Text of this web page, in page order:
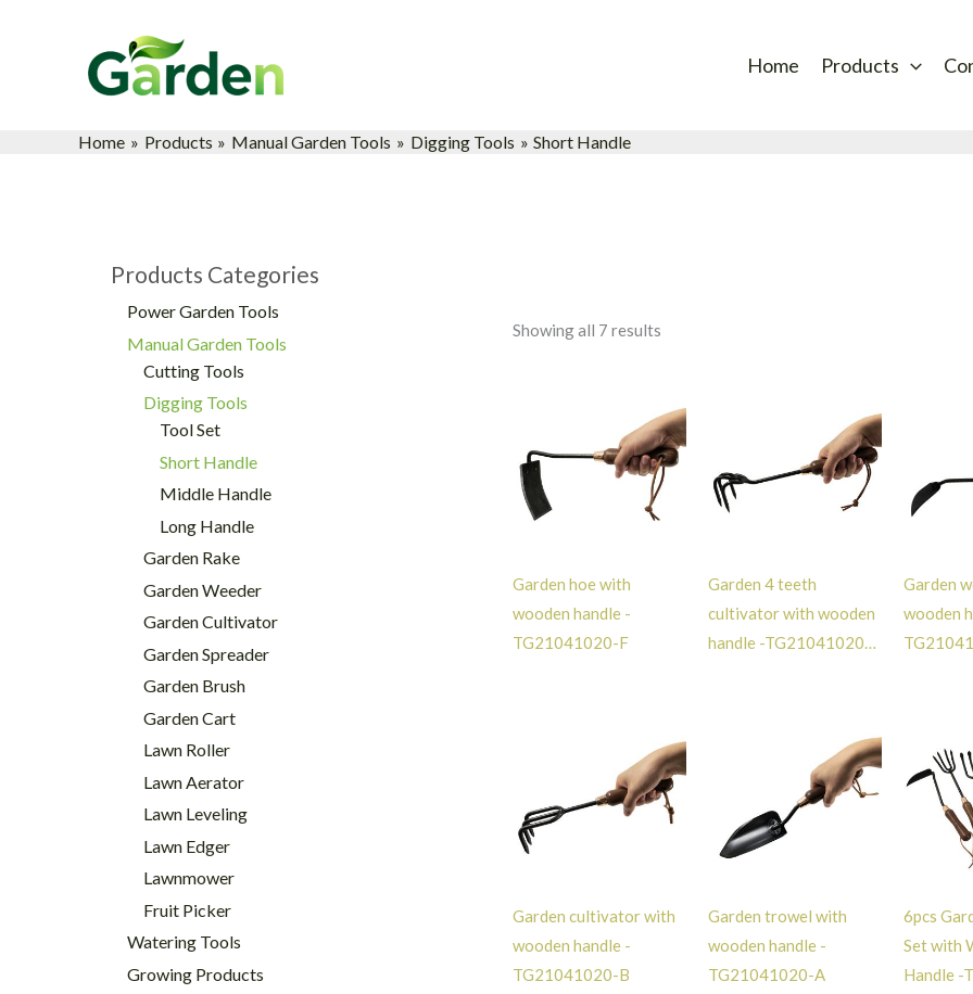
Home Products
Home Products Manual Garden Tools Digging Tools Short Handle
Products Categories
Power Garden Tools
Manual Garden Tools
Cutting Tools
Digging Tools
Tool Set
Short Handle
Middle Handle
Long Handle
Garden Rake
Garden Weeder
Garden Cultivator
Garden Spreader
Garden Brush
Garden Cart
Lawn Roller
Lawn Aerator
Lawn Leveling
Lawn Edger
Lawnmower
Fruit Picker
Watering Tools
Growing Products
Showing all 7 results
Garden hoe with
wooden handle -
TG21041020-F
Garden 4 teeth
cultivator with wooden
handle -TG21041020-
Garden
wooden
Garden cultivator with
wooden handle -
TG21041020-B
Garden trowel with
wooden handle -
TG21041020-A
6pcs
Set with
Handle -